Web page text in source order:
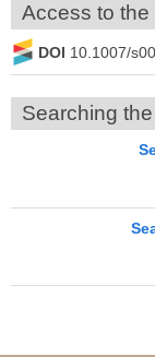
Access to
DOI 10.1007/
Searching